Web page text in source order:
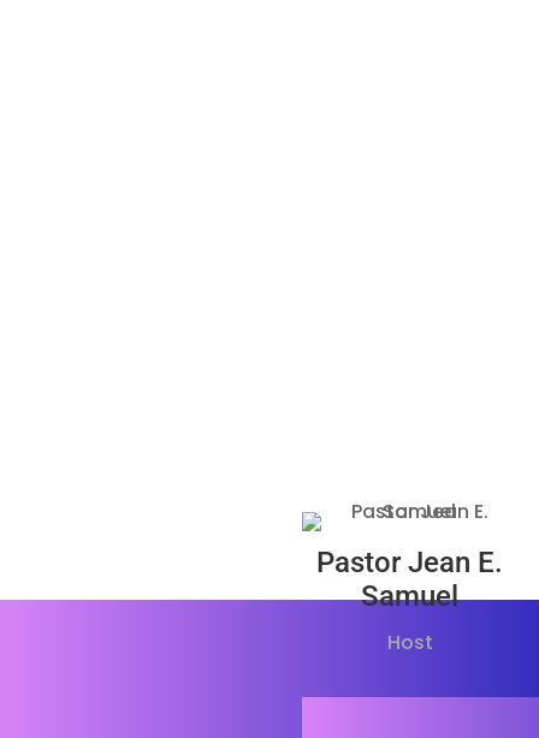
Pastor Jean E.
Samuel
Host